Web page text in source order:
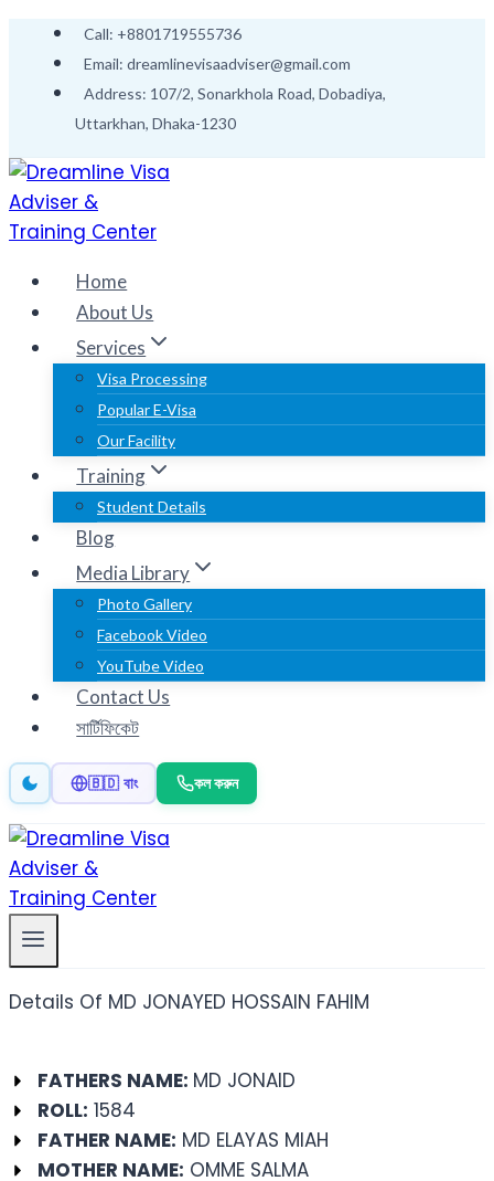
content
Call: +8801719555736
Email: dreamlinevisaadviser@gmail.com
Address: 107/2, Sonarkhola Road, Dobadiya,
Uttarkhan, Dhaka-1230
Home
About Us
Services
Visa Processing
Popular E-Visa
Our Facility
Training
Student Details
Blog
Media Library
Photo Gallery
Facebook Video
YouTube Video
Contact Us
সার্টিফিকেট
🇧🇩 বাং কল করুন
Details Of MD JONAYED HOSSAIN FAHIM
FATHERS NAME: MD JONAID
ROLL: 1584
FATHER NAME: MD ELAYAS MIAH
MOTHER NAME: OMME SALMA